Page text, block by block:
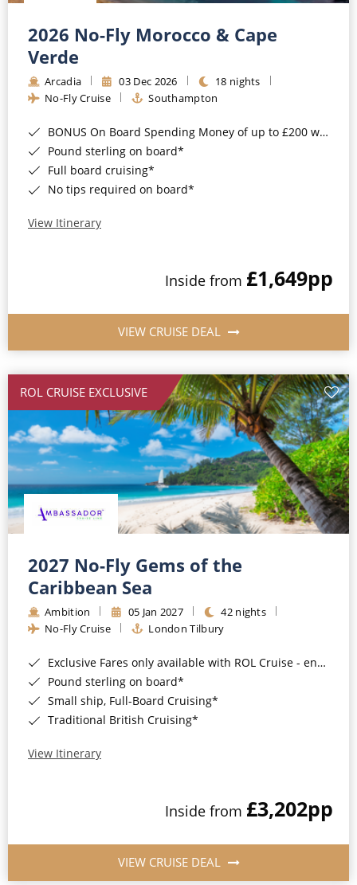
Barbados
Japan
Canary Islands
Morocco
British Isles and Northern Europe
Western Mediterranean and Iberia
Cruise & Rail
Northern Lights Cruises
Honeymoon Cruises
New to Cruising
All-Inclusive Cruises
Cruise & Stay Packages
Small Ship Cruising
River Cruises
River Cruises
Rivers of Europe
Rivers of Asia
2026 No-Fly Morocco & Cape
Verde
Arcadia 03 Dec 2026
18 nights
No-Fly Cruise
Southampton
BONUS On Board Spending Money of up to £200 when you book by 8pm 25th August 2026*
Pound sterling on board*
Full board cruising*
No tips required on board*
View Itinerary
Inside from £1,649pp
VIEW CRUISE DEAL
ROL CRUISE EXCLUSIVE
2027 No-Fly Gems of the
Caribbean Sea
Ambition 05 Jan 2027
42 nights
No-Fly Cruise
London Tilbury
Exclusive Fares only available with ROL Cruise - ends 8pm 4th August 2026*
Pound sterling on board*
Small ship, Full-Board Cruising*
Traditional British Cruising*
View Itinerary
Inside from £3,202pp
VIEW CRUISE DEAL